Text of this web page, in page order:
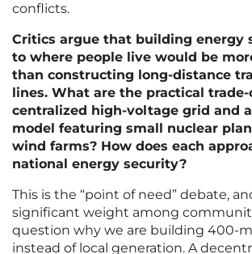
conflicts.
Critics argue that building energy
to where people live would be
than constructing long-distance
lines. What are the practical
centralized high-voltage grid and
model featuring small nuclear
wind farms? How does each
national energy security?
This is the “point of need” debate,
significant weight among
question why we are building 400-
instead of local generation. A